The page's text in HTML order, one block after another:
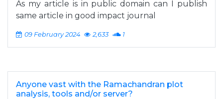
As my article is in public domain can I publish
same article in good impact journal
09 February 2024 2,633 1
Anyone vast with the Ramachandran plot
analysis, tools and/or server?